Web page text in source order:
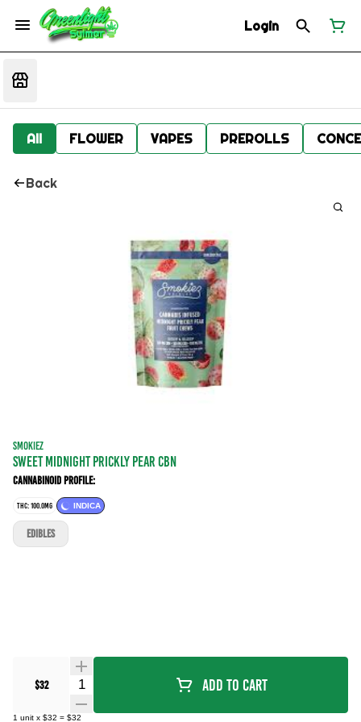
Login
All FLOWER VAPES PREROLLS
Back
SMOKIEZ
Sweet Midnight Prickly Pear CBN
Cannabinoid Profile:
THC: 100.0MG INDICA
$32 Quantity Selector Add To Cart
1 unit x $32 = $32
EDIBLES